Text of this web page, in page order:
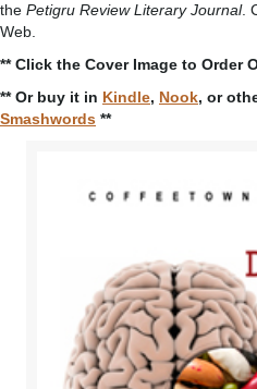
the Petigru Review Literary Journal.
Web.
** Click the Cover Image to Order
** Or buy it in Kindle, Nook, or
Smashwords **